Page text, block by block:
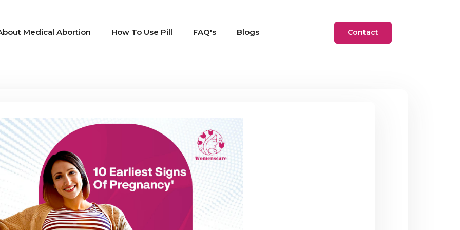
Medical Abortion How To Use Pill FAQ's Blogs Contact